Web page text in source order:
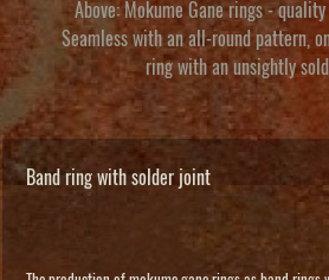
Band ring with solder joint
Above: Mokume Gane rings -
Seamless with an all-round pattern,
ring with an unsightly